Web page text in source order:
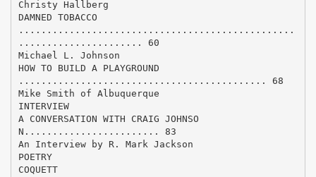
Christy Hallberg
DAMNED TOBACCO
.................................................
...................... 60
Michael L. Johnson
HOW TO BUILD A PLAYGROUND
............................................ 68
Mike Smith of Albuquerque
INTERVIEW
A CONVERSATION WITH CRAIG JOHNSO
N........................ 83
An Interview by R. Mark Jackson
POETRY
COQUETT